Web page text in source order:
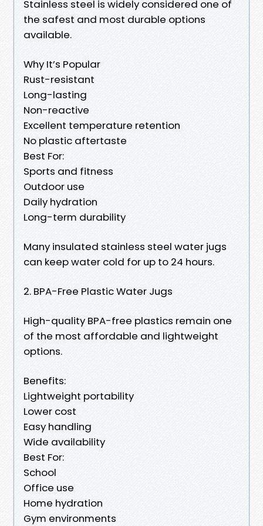
Stainless steel is widely considered one of
the safest and most durable options
available.
Why It’s Popular
Rust-resistant
Long-lasting
Non-reactive
Excellent temperature retention
No plastic aftertaste
Best For:
Sports and fitness
Outdoor use
Daily hydration
Long-term durability
Many insulated stainless steel water jugs
can keep water cold for up to 24 hours.
2. BPA-Free Plastic Water Jugs
High-quality BPA-free plastics remain one
of the most affordable and lightweight
options.
Benefits:
Lightweight portability
Lower cost
Easy handling
Wide availability
Best For:
School
Office use
Home hydration
Gym environments